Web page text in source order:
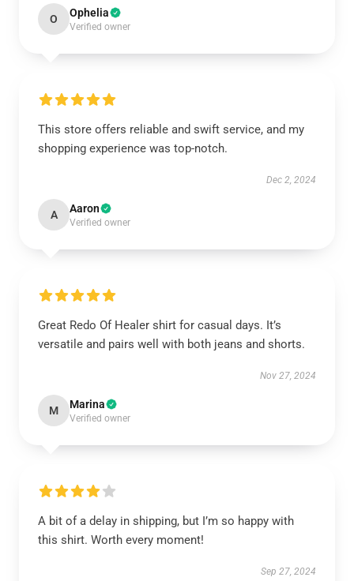
O Ophelia
Verified owner
This store offers reliable and swift service, and my
shopping experience was top-notch.
Dec 2, 2024
A Aaron
Verified owner
Great Redo Of Healer shirt for casual days. It’s
versatile and pairs well with both jeans and shorts.
Nov 27, 2024
M Marina
Verified owner
A bit of a delay in shipping, but I’m so happy with
this shirt. Worth every moment!
Sep 27, 2024